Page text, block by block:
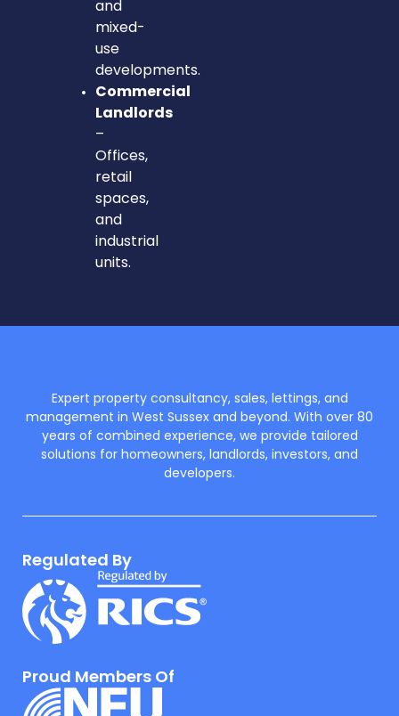
and
mixed-
use
developments.
Commercial
Landlords
–
Offices,
retail
spaces,
and
industrial
units.
Expert property consultancy, sales, lettings, and
management in West Sussex and beyond. With over 80
years of combined experience, we provide tailored
solutions for homeowners, landlords, investors, and
developers.
Regulated By
Proud Members Of